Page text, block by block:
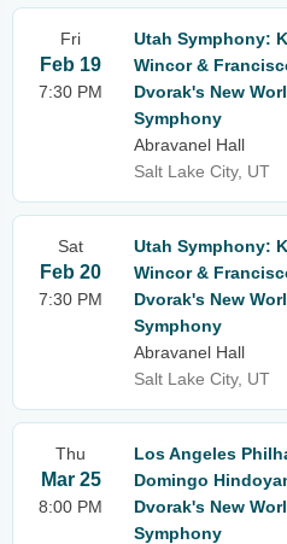
Fri
Feb 19
7:30 PM
Utah Symphony:
Wincor &
Dvorak's New
Symphony
Abravanel Hall
Salt Lake City, UT
Sat
Feb 20
7:30 PM
Utah Symphony:
Wincor &
Dvorak's New
Symphony
Abravanel Hall
Salt Lake City, UT
Thu
Mar 25
8:00 PM
Los Angeles
Domingo
Dvorak's New
Symphony